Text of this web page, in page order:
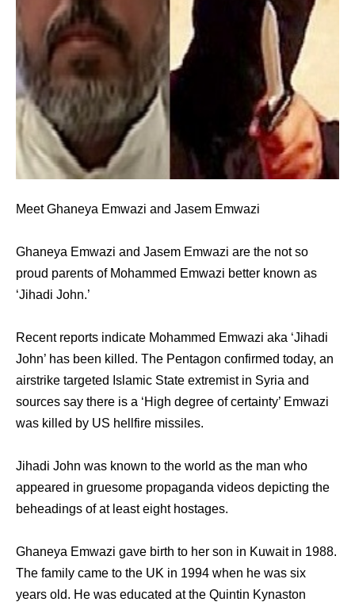
Meet Ghaneya Emwazi and Jasem Emwazi
Ghaneya Emwazi and Jasem Emwazi are the not so
proud parents of Mohammed Emwazi better known as
‘Jihadi John.’
Recent reports indicate Mohammed Emwazi aka ‘Jihadi
John’ has been killed. The Pentagon confirmed today, an
airstrike targeted Islamic State extremist in Syria and
sources say there is a ‘High degree of certainty’ Emwazi
was killed by US hellfire missiles.
Jihadi John was known to the world as the man who
appeared in gruesome propaganda videos depicting the
beheadings of at least eight hostages.
Ghaneya Emwazi gave birth to her son in Kuwait in 1988.
The family came to the UK in 1994 when he was six
years old. He was educated at the Quintin Kynaston